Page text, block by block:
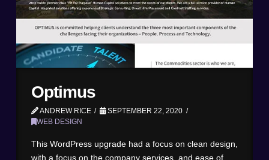
Optimus
ANDREW RICE
SEPTEMBER 22, 2020
WEB DESIGN
This WordPress upgrade had a focus on clean design,
with a focus on the company services, and ease of